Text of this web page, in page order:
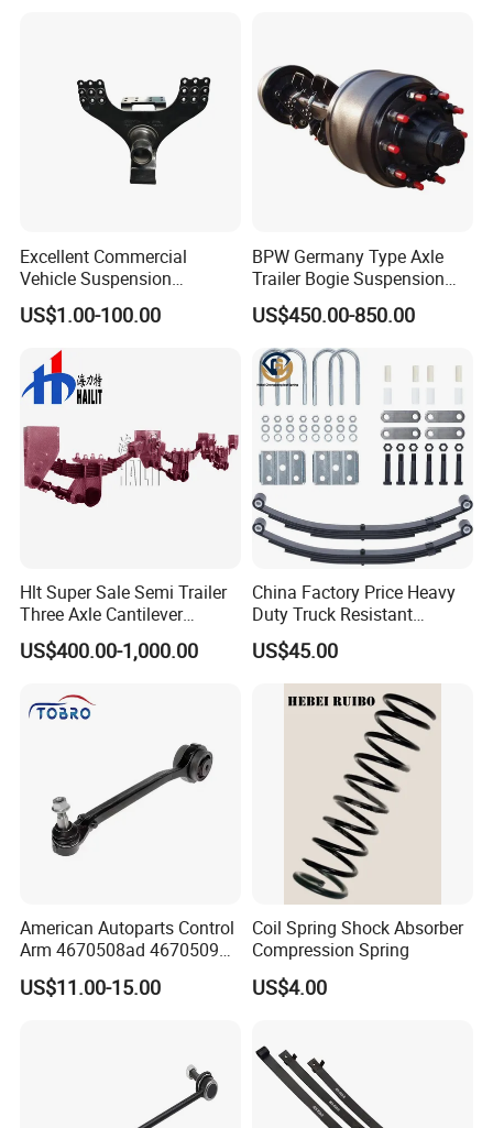
Excellent Commercial
Vehicle Suspension
Systems, Custom
Manufacturing Based on
Provided Drawings; Prices
Are Negotiable
US$1.00-100.00
BPW Germany Type Axle
Trailer Bogie Suspension
Auto Parts Axle for Sale
US$450.00-850.00
Hlt Super Sale Semi Trailer
Three Axle Cantilever
Suspension
US$400.00-1,000.00
China Factory Price Heavy
Duty Truck Resistant
Parabolic Leaf Spring with
Easy Installation Feature for
Camper/Caravan/Farm/Trai
ler/Agricultural Vehicle
US$45.00
American Autoparts Control
Arm 4670508ad 4670509ad
5168652AC 5168653AC
68225314ab Ck622224 for
US$11.00-15.00
Coil Spring Shock Absorber
Compression Spring
US$4.00